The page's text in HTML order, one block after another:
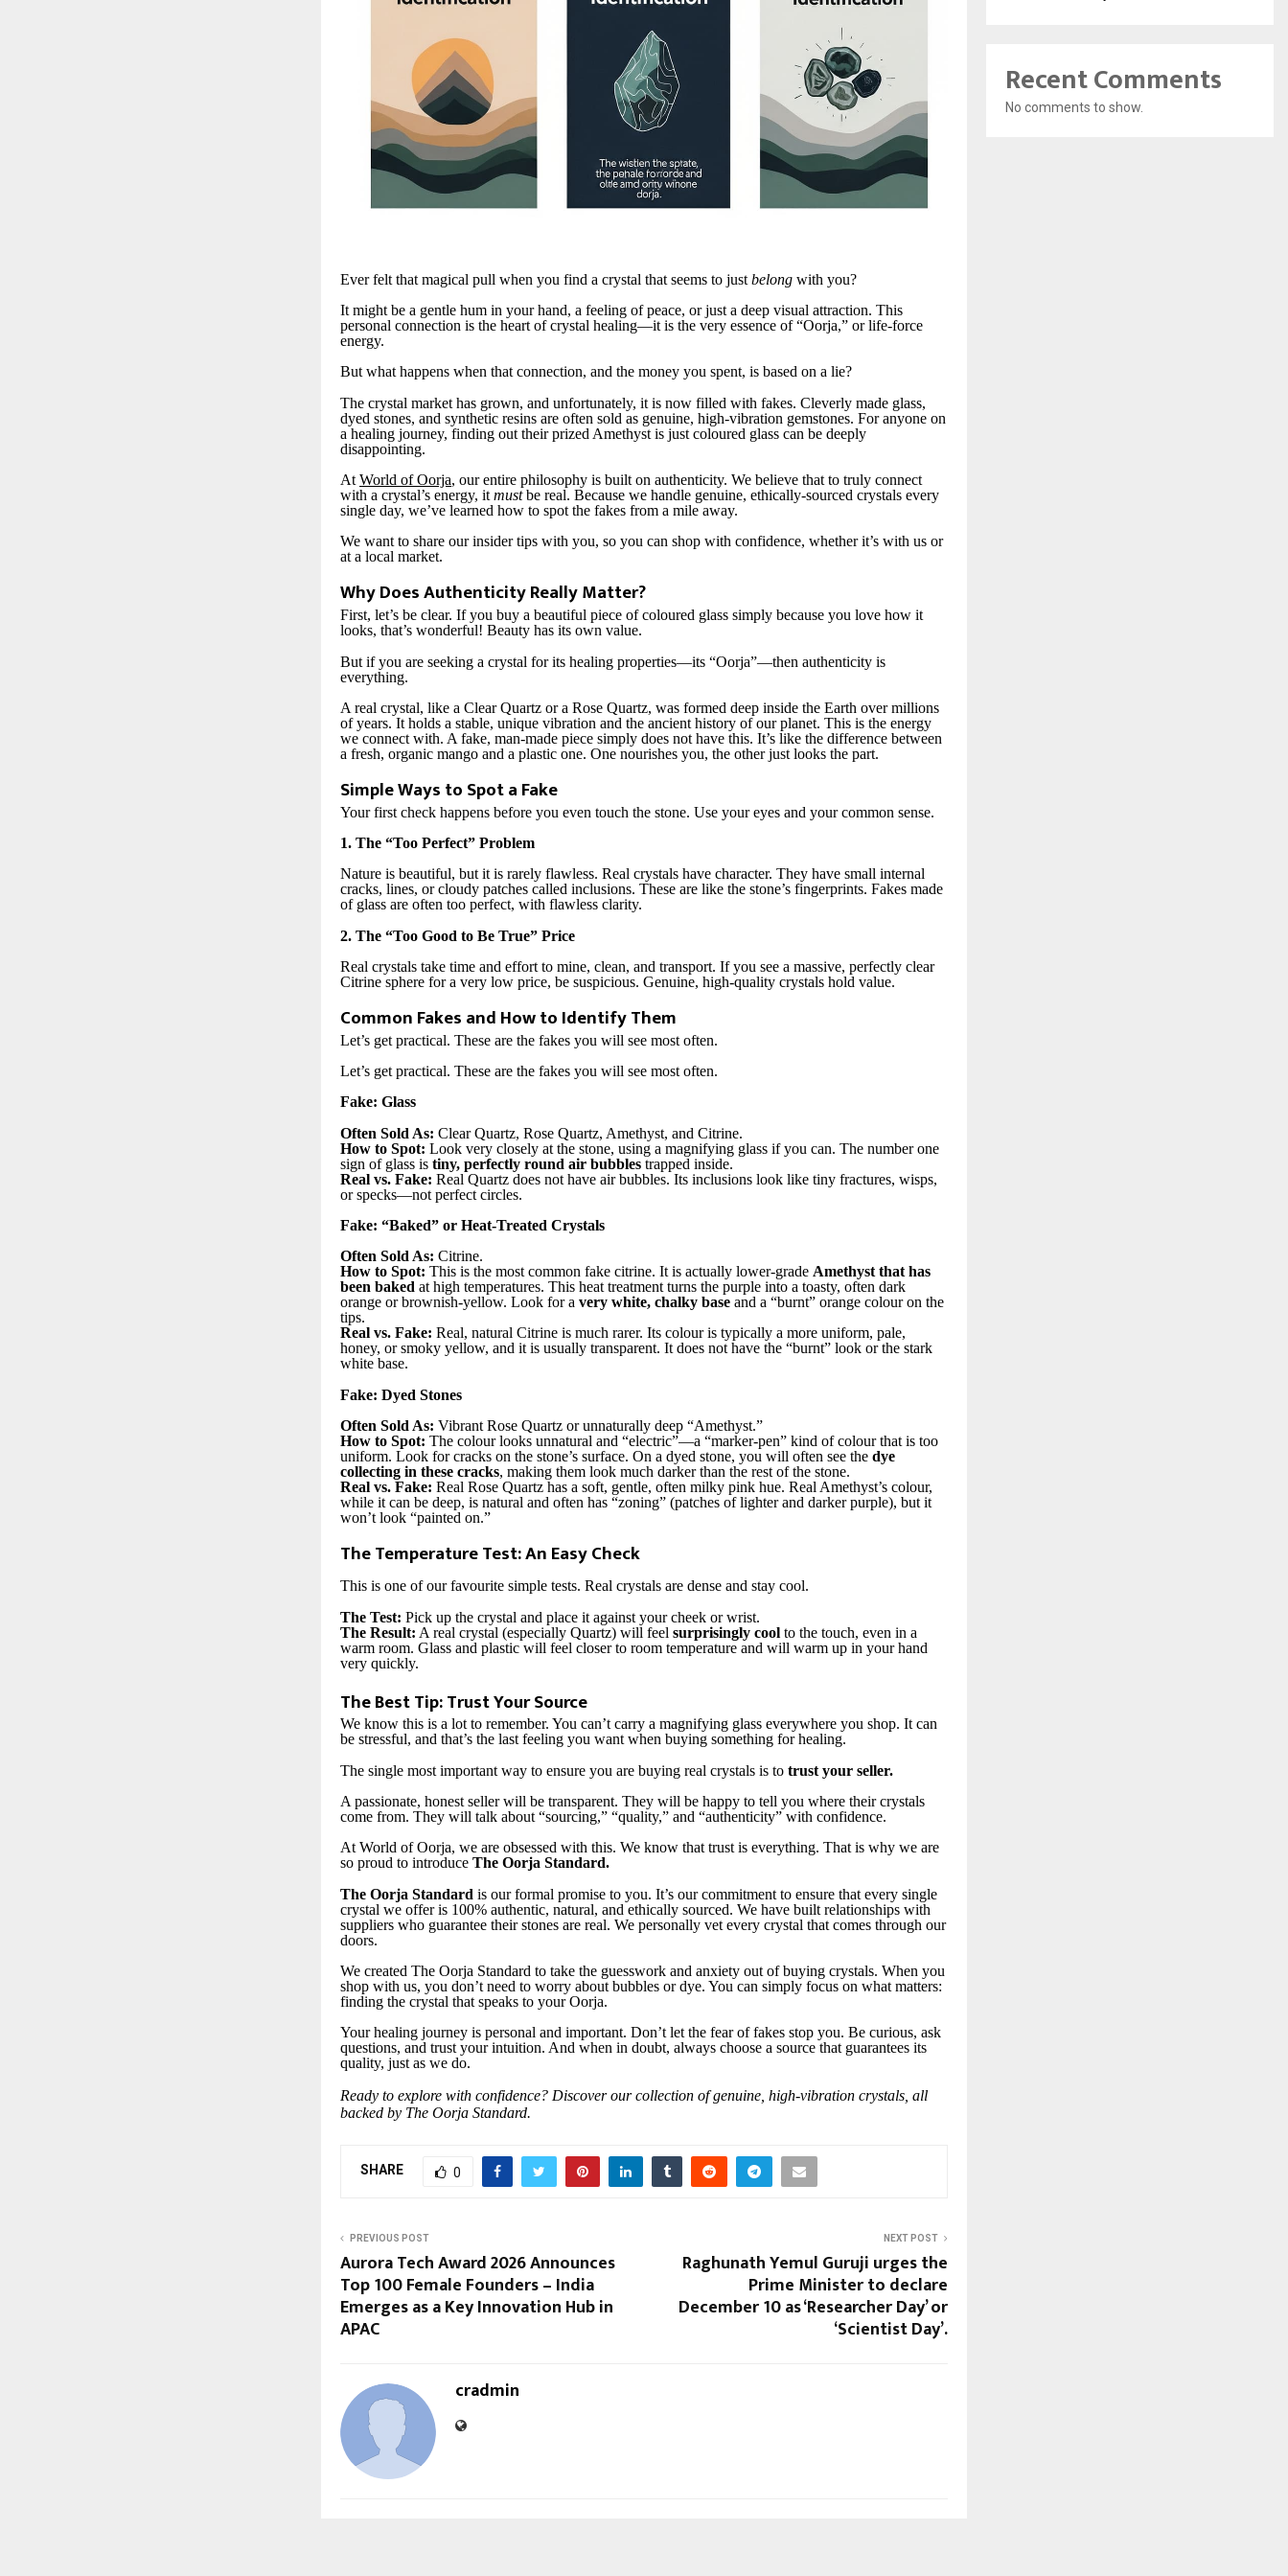
Ever felt that magical pull when you find a crystal that seems to just belong with you?
It might be a gentle hum in your hand, a feeling of peace, or just a deep visual attraction. This
personal connection is the heart of crystal healing—it is the very essence of “Oorja,” or life-force
energy.
But what happens when that connection, and the money you spent, is based on a lie?
The crystal market has grown, and unfortunately, it is now filled with fakes. Cleverly made glass,
dyed stones, and synthetic resins are often sold as genuine, high-vibration gemstones. For anyone on
a healing journey, finding out their prized Amethyst is just coloured glass can be deeply
disappointing.
At World of Oorja, our entire philosophy is built on authenticity. We believe that to truly connect
with a crystal’s energy, it mustbe real. Because we handle genuine, ethically-sourced crystals every
single day, we’ve learned how to spot the fakes from a mile away.
We want to share our insider tips with you, so you can shop with confidence, whether it’s with us or
at a local market.
Why Does Authenticity Really Matter?
First, let’s be clear. If you buy a beautiful piece of coloured glass simply because you love how it
looks, that’s wonderful! Beauty has its own value.
But if you are seeking a crystal for its healing properties—its “Oorja”—then authenticity is
everything.
A real crystal, like a Clear Quartz or a Rose Quartz, was formed deep inside the Earth over millions
of years. It holds a stable, unique vibration and the ancient history of our planet. This is the energy
we connect with. A fake, man-made piece simply does not have this. It’s like the difference between
a fresh, organic mango and a plastic one. One nourishes you, the other just looks the part.
Simple Ways to Spot a Fake
Your first check happens before you even touch the stone. Use your eyes and your common sense.
1. The “Too Perfect” Problem
Nature is beautiful, but it is rarely flawless. Real crystals have character. They have small internal
cracks, lines, or cloudy patches called inclusions. These are like the stone’s fingerprints. Fakes made
of glass are often too perfect, with flawless clarity.
2. The “Too Good to Be True” Price
Real crystals take time and effort to mine, clean, and transport. If you see a massive, perfectly clear
Citrine sphere for a very low price, be suspicious. Genuine, high-quality crystals hold value.
Common Fakes and How to Identify Them
Let’s get practical. These are the fakes you will see most often.
Let’s get practical. These are the fakes you will see most often.
Fake: Glass
Often Sold As: Clear Quartz, Rose Quartz, Amethyst, and Citrine.
How to Spot: Look very closely at the stone, using a magnifying glass if you can. The number one
sign of glass is tiny, perfectly round air bubbles trapped inside.
Real vs. Fake: Real Quartz does not have air bubbles. Its inclusions look like tiny fractures, wisps,
or specks—not perfect circles.
Fake: “Baked” or Heat-Treated Crystals
Often Sold As: Citrine.
How to Spot: This is the most common fake citrine. It is actually lower-grade Amethyst that has
been baked at high temperatures. This heat treatment turns the purple into a toasty, often dark
orange or brownish-yellow. Look for a very white, chalky base and a “burnt” orange colour on the
tips.
Real vs. Fake: Real, natural Citrine is much rarer. Its colour is typically a more uniform, pale,
honey, or smoky yellow, and it is usually transparent. It does not have the “burnt” look or the stark
white base.
Fake: Dyed Stones
Often Sold As: Vibrant Rose Quartz or unnaturally deep “Amethyst.”
How to Spot: The colour looks unnatural and “electric”—a “marker-pen” kind of colour that is too
uniform. Look for cracks on the stone’s surface. On a dyed stone, you will often see the dye
collecting in these cracks, making them look much darker than the rest of the stone.
Real vs. Fake: Real Rose Quartz has a soft, gentle, often milky pink hue. Real Amethyst’s colour,
while it can be deep, is natural and often has “zoning” (patches of lighter and darker purple), but it
won’t look “painted on.”
The Temperature Test: An Easy Check
This is one of our favourite simple tests. Real crystals are dense and stay cool.
The Test: Pick up the crystal and place it against your cheek or wrist.
The Result: A real crystal (especially Quartz) will feel surprisingly cool to the touch, even in a
warm room. Glass and plastic will feel closer to room temperature and will warm up in your hand
very quickly.
The Best Tip: Trust Your Source
We know this is a lot to remember. You can’t carry a magnifying glass everywhere you shop. It can
be stressful, and that’s the last feeling you want when buying something for healing.
The single most important way to ensure you are buying real crystals is to trust your seller.
A passionate, honest seller will be transparent. They will be happy to tell you where their crystals
come from. They will talk about “sourcing,” “quality,” and “authenticity” with confidence.
At World of Oorja, we are obsessed with this. We know that trust is everything. That is why we are
so proud to introduce The Oorja Standard.
The Oorja Standard is our formal promise to you. It’s our commitment to ensure that every single
crystal we offer is 100% authentic, natural, and ethically sourced. We have built relationships with
suppliers who guarantee their stones are real. We personally vet every crystal that comes through our
doors.
We created The Oorja Standard to take the guesswork and anxiety out of buying crystals. When you
shop with us, you don’t need to worry about bubbles or dye. You can simply focus on what matters:
finding the crystal that speaks to your Oorja.
Your healing journey is personal and important. Don’t let the fear of fakes stop you. Be curious, ask
questions, and trust your intuition. And when in doubt, always choose a source that guarantees its
quality, just as we do.
Ready to explore with confidence? Discover our collection of genuine, high-vibration crystals, all
backed by The Oorja Standard.
SHARE 0
PREVIOUS POST
Aurora Tech Award 2026 Announces
Top 100 Female Founders – India
Emerges as a Key Innovation Hub in
APAC
NEXT POST
Raghunath Yemul Guruji urges the
Prime Minister to declare
December 10 as ‘Researcher Day’ or
‘Scientist Day’.
cradmin
Recent Comments
No comments to show.